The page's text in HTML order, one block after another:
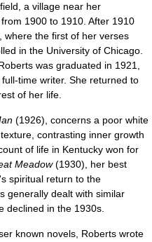
a village near her
1900 to 1910. After 1910
where the first of her verses
in the University of Chicago.
was graduated in 1921,
time writer. She returned to
of her life.
(1926), concerns a poor white
contrasting inner growth
of life in Kentucky won for
Meadow(1930), her best
spiritual return to the
generally dealt with similar
declined in the 1930s.
known novels, Roberts wrote